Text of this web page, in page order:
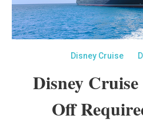
Disney Cruise
Disney
Off